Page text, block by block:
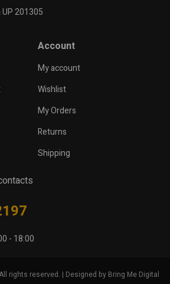
201305
Account
My account
Wishlist
My Orders
Returns
Shipping
- 18:00
rights reserved. | Designed by Bring Me Digital